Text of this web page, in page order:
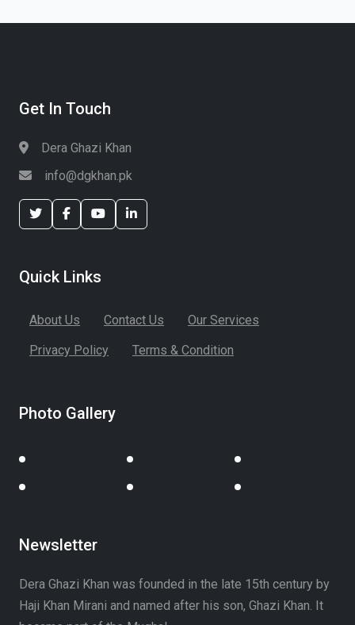
Get In Touch
Dera Ghazi Khan
info@dgkhan.pk
Quick Links
About Us Contact Us
Our Services
Privacy Policy
Terms & Condition
Photo Gallery
Newsletter
Dera Ghazi Khan was founded in the late 15th century by
Haji Khan Mirani and named after his son, Ghazi Khan. It